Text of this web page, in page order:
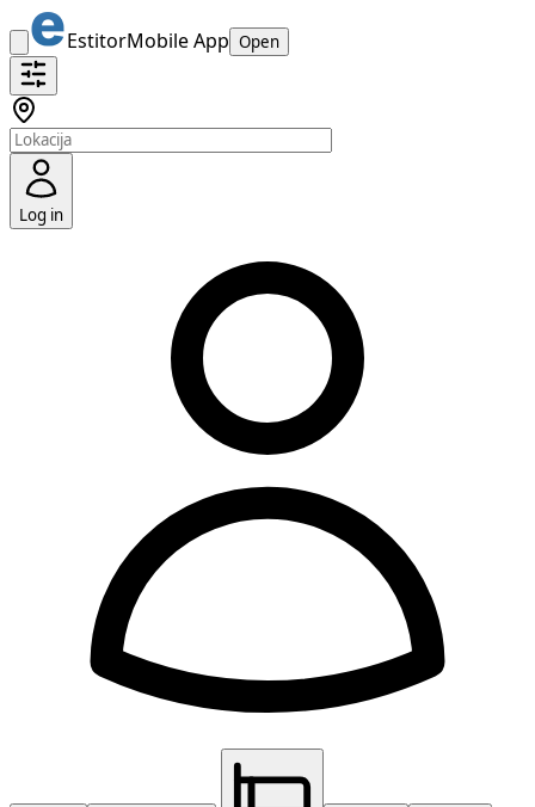
EstitorMobile App Open
Log in